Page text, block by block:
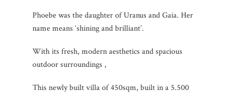
Phoebe was the daughter of Uranus and Gaia. Her
name means ‘shining and brilliant’.
With its fresh, modern aesthetics and spacious
outdoor surroundings ,
This newly built villa of 450sqm, built in a 5.500